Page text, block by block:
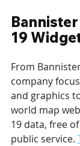
19
From
company
and graphics
world map
19 data, free
public service.